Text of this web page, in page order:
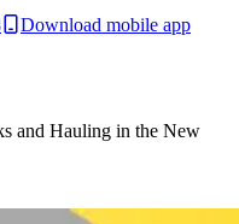
Download mobile app
and Hauling in the New